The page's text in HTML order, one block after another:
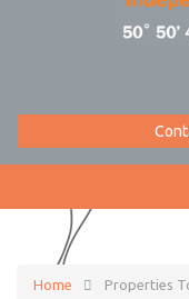
Home Properties